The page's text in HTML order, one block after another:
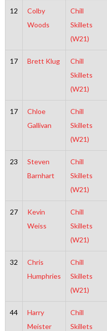
12
Colby
Woods
Chill
Skillets
(W21)
17 Brett Klug
Chill
Skillets
(W21)
17
Chloe
Gallivan
Chill
Skillets
(W21)
23
Steven
Barnhart
Chill
Skillets
(W21)
27
Kevin
Weiss
Chill
Skillets
(W21)
32
Chris
Humphries
Chill
Skillets
(W21)
44
Harry
Meister
Chill
Skillets